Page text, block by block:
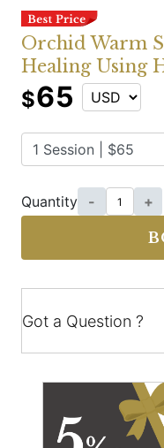
Orchid Warm
Healing Using
$65
Quantity - +
Got a Question ?